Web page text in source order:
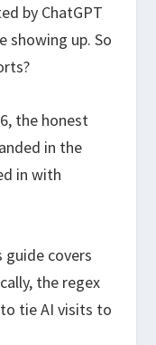
by ChatGPT
showing up. So
the honest
in the
in with
guide covers
the regex
tie AI visits to